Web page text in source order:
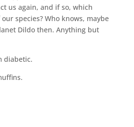
us again, and if so, which
species? Who knows, maybe
Dildo then. Anything but
diabetic.